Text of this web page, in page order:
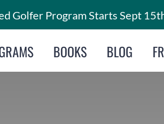
Golfer Program Starts Sept
BOOKS BLOG